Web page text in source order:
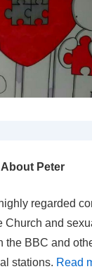
About Peter
regarded
Church and
the BBC and
stations. Read